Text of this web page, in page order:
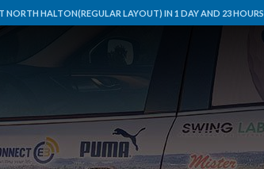
NORTH HALTON(REGULAR LAYOUT) IN 1 DAY AND 23 HOURS